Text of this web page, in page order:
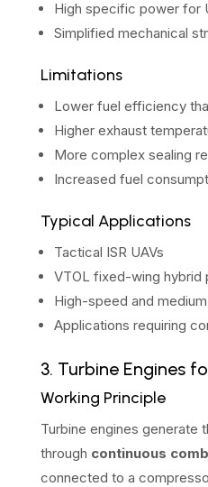
High specific power for
Simplified mechanical
Limitations
Lower fuel efficiency
Higher exhaust
More complex sealing
Increased fuel
Typical Applications
Tactical ISR UAVs
VTOL fixed-wing hybrid
High-speed and
Applications requiring
3. Turbine Engines
Working Principle
Turbine engines generate
through continuous
connected to a